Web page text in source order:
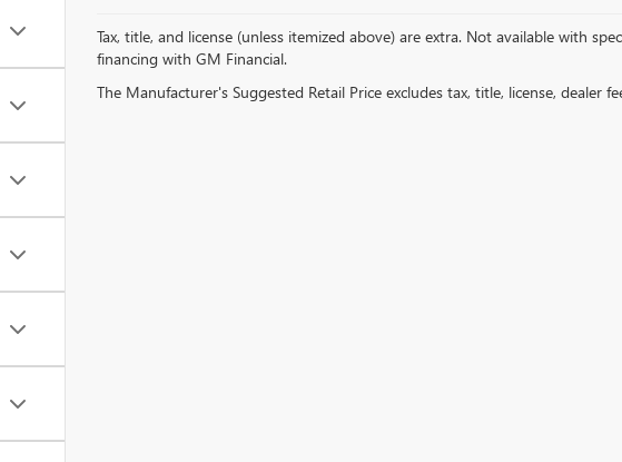
Tax, title, and license (unless itemized above) are extra. Not available with
financing with GM Financial.
The Manufacturer's Suggested Retail Price excludes tax, title, license, dealer